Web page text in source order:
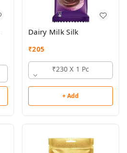
Dairy Milk Silk
₹205
₹230 X 1 Pc
+ Add